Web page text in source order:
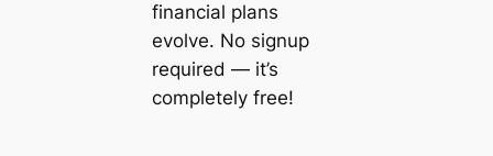
financial plans
evolve. No signup
required — it’s
completely free!